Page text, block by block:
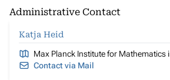
Administrative Contact
Katja Heid
Max Planck Institute for Mathematics
Contact via Mail